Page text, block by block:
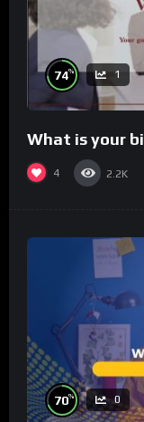
74% 1
What is your
4 2.2K
70% 0